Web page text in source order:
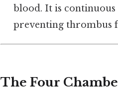
blood. It is
preventing thrombus
The Four